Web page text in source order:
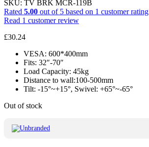
SKU: TV BRK MCR-119B
Rated 5.00 out of 5 based on 1 customer rating
Read 1 customer review
£30.24
VESA: 600*400mm
Fits: 32″-70″
Load Capacity: 45kg
Distance to wall:100-500mm
Tilt: -15°~+15°, Swivel: +65°~-65°
Out of stock